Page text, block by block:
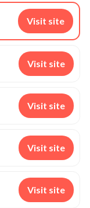
Visit site
Visit site
Visit site
Visit site
Visit site